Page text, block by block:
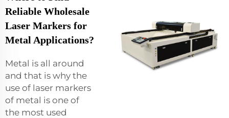
Reliable Wholesale
Laser Markers for
Metal Applications?
Metal is all around
and that is why the
use of laser markers
of metal is one of
the most used